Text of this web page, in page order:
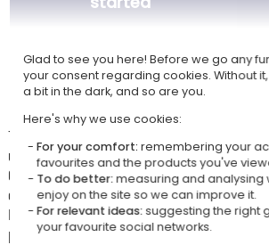
the liquid your customisation appears
Heart handle mug 270 ml: 9 cm high | 8 cm
The mug from the "Floral crown" collection, an
unique gift for the home or work.
Choose the size of the mug, classic or coffee,
options for the interior of the classic mug.
Enter a first name and preview the result to get
personalised mug!
Glad to see you here! Before we go any
your consent regarding cookies. Without
a bit in the dark, and so are you.
Here's why we use cookies:
For your comfort: remembering your
favourites and the products you've
To do better:measuring and analysing
enjoy on the site so we can improve it.
For relevant ideas:suggesting the right
your favourite social networks.